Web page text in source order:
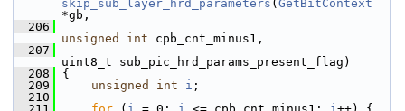
skip_sub_layer_hrd_parameters ( GetBitContext
*gb,
  206
unsigned
int cpb_cnt_minus1,
  207
uint8_t sub_pic_hrd_params_present_flag)
  208
{
  209
unsigned int i ;
  210